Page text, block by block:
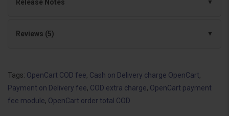
Release Notes
Reviews (5)
Tags: OpenCart COD fee, Cash on Delivery charge OpenCart,
Payment on Delivery fee, COD extra charge, OpenCart payment
fee module, OpenCart order total COD